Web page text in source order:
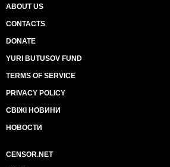
ABOUT US
CONTACTS
DONATE
YURI BUTUSOV FUND
TERMS OF SERVICE
PRIVACY POLICY
СВІЖІ НОВИНИ
НОВОСТИ
CENSOR.NET